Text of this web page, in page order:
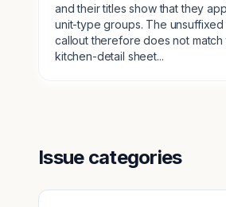
and their titles show that they
unit-type groups. The unsuffixed
callout therefore does not match
kitchen-detail sheet...
Issue categories